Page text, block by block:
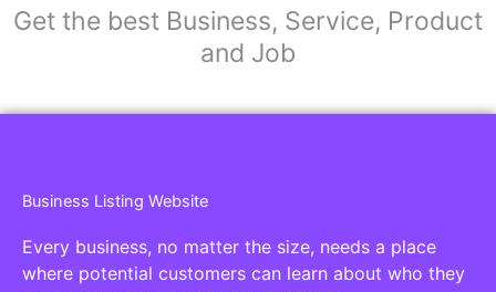
Get the best Business, Service, Product
and Job
Business Listing Website
Every business, no matter the size, needs a place
where potential customers can learn about who they